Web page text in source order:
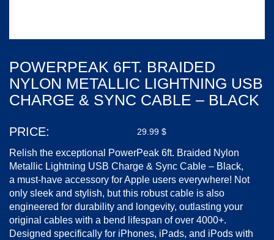
POWERPEAK 6FT. BRAIDED
NYLON METALLIC LIGHTNING USB
CHARGE & SYNC CABLE – BLACK
PRICE: 29.99 $
Relish the exceptional PowerPeak 6ft. Braided Nylon
Metallic Lightning USB Charge & Sync Cable – Black,
a must-have accessory for Apple users everywhere! Not
only sleek and stylish, but this robust cable is also
engineered for durability and longevity, outlasting your
original cables with a bend lifespan of over 4000+.
Designed specifically for iPhones, iPads, and iPods with